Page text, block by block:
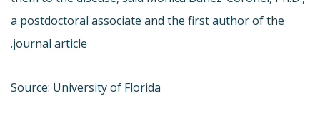
a postdoctoral associate and the first author of the
journal article.
Source: University of Florida